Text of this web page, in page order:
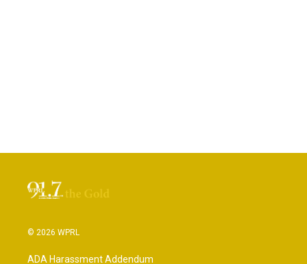
© 2026 WPRL
ADA Harassment Addendum